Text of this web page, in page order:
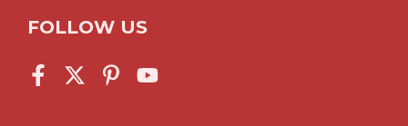
FOLLOW US